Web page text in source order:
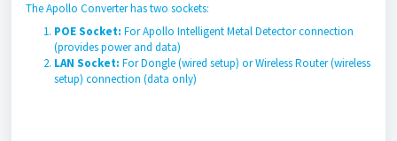
The Apollo Converter has two sockets:
POE Socket: For Apollo Intelligent Metal Detector connection
(provides power and data)
LAN Socket: For Dongle (wired setup) or Wireless Router (wireless
setup) connection (data only)